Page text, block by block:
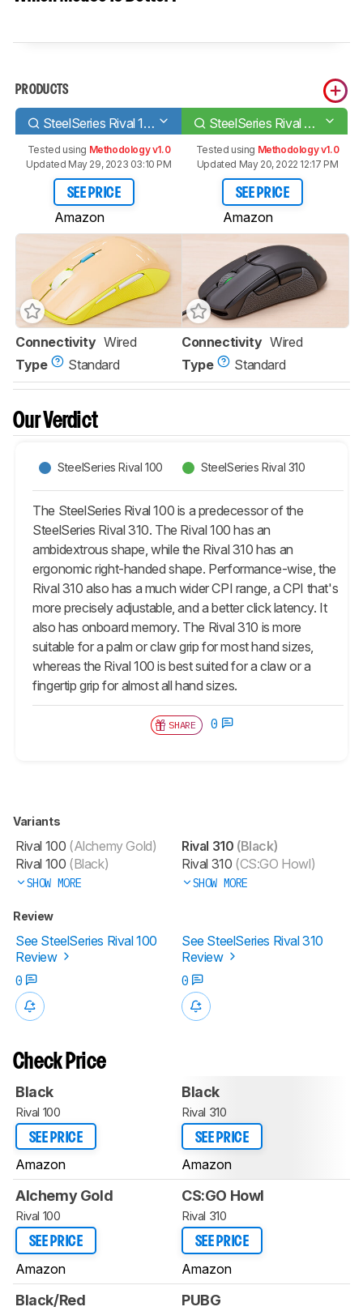
PRODUCTS
SteelSeries Rival 100 SteelSeries Rival 310
Tested using Methodology v1.0
Updated May 29, 2023 03:10 PM
SEE PRICE
Amazon
Tested using Methodology v1.0
Updated May 20, 2022 12:17 PM
SEE PRICE
Amazon
Connectivity Wired
Type
Standard
Connectivity Wired
Type
Standard
Our Verdict
SteelSeries Rival 100 SteelSeries Rival 310
The SteelSeries Rival 100 is a predecessor of the
SteelSeries Rival 310. The Rival 100 has an
ambidextrous shape, while the Rival 310 has an
ergonomic right-handed shape. Performance-wise, the
Rival 310 also has a much wider CPI range, a CPI that's
more precisely adjustable, and a better click latency. It
also has onboard memory. The Rival 310 is more
suitable for a palm or claw grip for most hand sizes,
whereas the Rival 100 is best suited for a claw or a
fingertip grip for almost all hand sizes.
SHARE 0
Variants
Rival 100 (Alchemy Gold)
Rival 100 (Black)
SHOW MORE
Rival 310 (Black)
Rival 310 (CS:GO Howl)
SHOW MORE
Review
See SteelSeries Rival 100
Review
See SteelSeries Rival 310
Review
0
0
Check Price
Black
Rival 100
SEE PRICE
Amazon
Black
Rival 310
SEE PRICE
Amazon
Alchemy Gold
Rival 100
SEE PRICE
Amazon
CS:GO Howl
Rival 310
SEE PRICE
Amazon
Black/Red PUBG